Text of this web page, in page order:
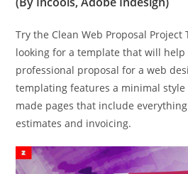
Try the Clean Web Proposal Project
looking for a template that will help
professional proposal for a web
templating features a minimal
made pages that include
estimates and invoicing.